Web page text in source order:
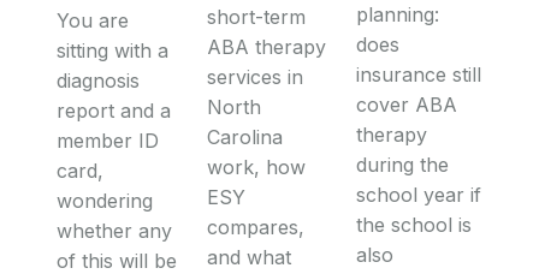
You are
sitting with a
diagnosis
report and a
member ID
card,
wondering
whether any
of this will be
short-term
ABA therapy
services in
North
Carolina
work, how
ESY
compares,
and what
planning:
does
insurance still
cover ABA
therapy
during the
school year if
the school is
also